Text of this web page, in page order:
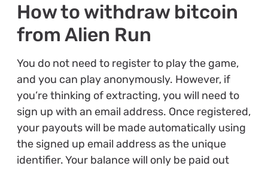
How to withdraw bitcoin
from Alien Run
You do not need to register to play the game,
and you can play anonymously. However, if
you’re thinking of extracting, you will need to
sign up with an email address. Once registered,
your payouts will be made automatically using
the signed up email address as the unique
identifier. Your balance will only be paid out